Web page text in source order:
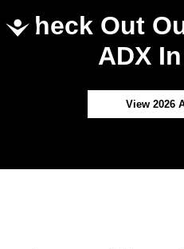
Accessibility
Check Out
ADX
View 2026